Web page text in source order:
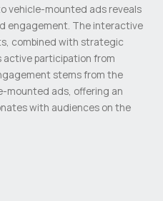
vehicle-mounted ads reveals
engagement. The interactive
combined with strategic
active participation from
stems from the
mounted ads, offering an
with audiences on the